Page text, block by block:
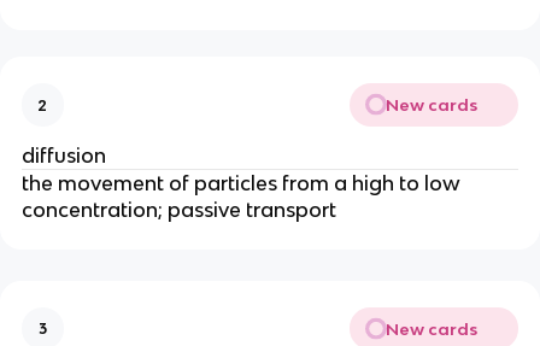
2 New cards
diffusion
the movement of particles from a high to low
concentration; passive transport
3 New cards